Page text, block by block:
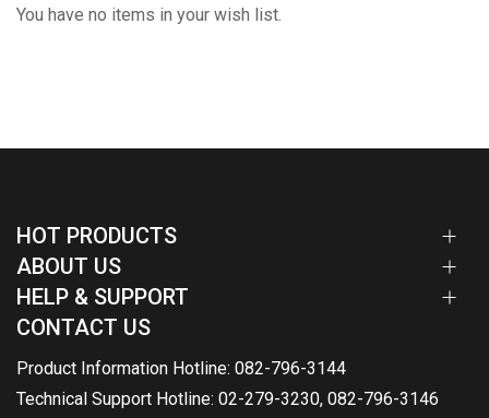
You have no items in your wish list.
HOT PRODUCTS
ABOUT US
HELP & SUPPORT
CONTACT US
Product Information Hotline: 082-796-3144
Technical Support Hotline: 02-279-3230, 082-796-3146